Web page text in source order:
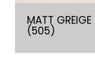
MATT GREIGE
(505)